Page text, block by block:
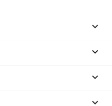



keyboard_arrow_down